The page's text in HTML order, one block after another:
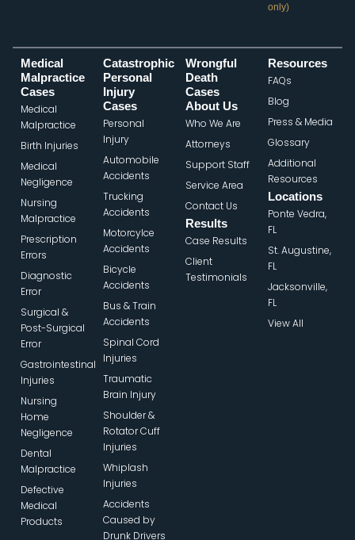
only)
Medical
Malpractice
Cases
Medical
Malpractice
Birth Injuries
Medical
Negligence
Nursing
Malpractice
Prescription
Errors
Diagnostic
Error
Surgical &
Post-Surgical
Error
Gastrointestinal
Injuries
Nursing
Home
Negligence
Dental
Malpractice
Defective
Medical
Products
Catastrophic
Personal
Injury
Cases
Personal
Injury
Automobile
Accidents
Trucking
Accidents
Motorcylce
Accidents
Bicycle
Accidents
Bus & Train
Accidents
Spinal Cord
Injuries
Traumatic
Brain Injury
Shoulder &
Rotator Cuff
Injuries
Whiplash
Injuries
Accidents
Caused by
Drunk Drivers
Wrongful
Death
Cases
About Us
Who We Are
Attorneys
Support Staff
Service Area
Contact Us
Results
Case Results
Client
Testimonials
Resources
FAQs
Blog
Press & Media
Glossary
Additional
Resources
Locations
Ponte Vedra,
FL
St. Augustine,
FL
Jacksonville,
FL
View All